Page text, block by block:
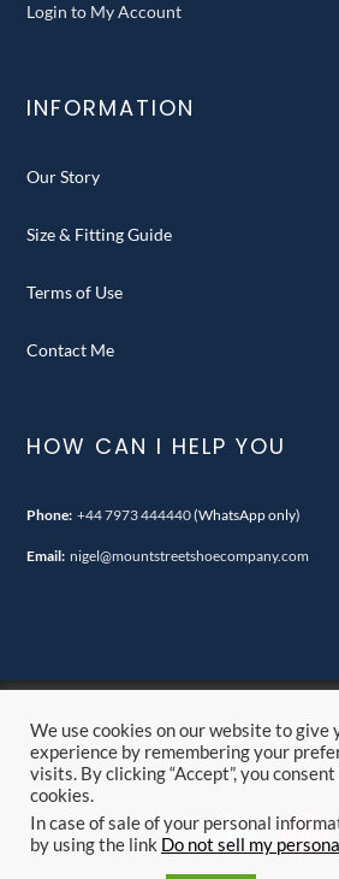
Login to My Account
INFORMATION
Our Story
Size & Fitting Guide
Terms of Use
Contact Me
HOW CAN I HELP YOU
Phone: +44 7973 444440(WhatsApp only)
Email: nigel@mountstreetshoecompany.com
© Mount Street Shoe Company. all
We use cookies on our website to give
experience by remembering your
visits. By clicking “Accept”, you
cookies.
In case of sale of your personal
by using the link Do not sell my